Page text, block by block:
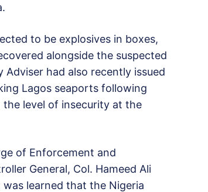
to be explosives in boxes,
alongside the suspected
had also recently issued
Lagos seaports following
the level of insecurity at the
of Enforcement and
General, Col. Hameed Ali
learned that the Nigeria